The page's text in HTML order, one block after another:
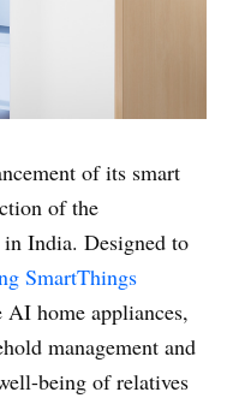
of its smart
of the
India. Designed to
SmartThings
home appliances,
management and
being of relatives